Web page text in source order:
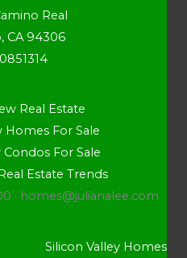
Real
CA 94306
Real Estate
Homes For Sale
For Sale
Estate Trends
· homes@julianalee.com
Silicon Valley Homes